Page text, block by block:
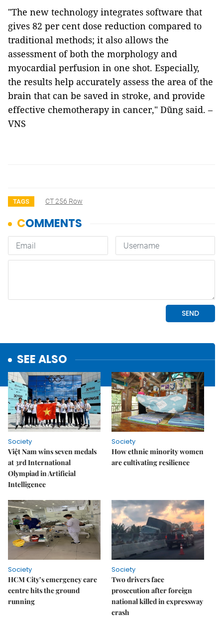
"The new technology integrates software that
gives 82 per cent dose reduction compared to
traditional methods; it also allows the
assessment of both the morphology and
myocardial perfusion in one shot. Especially,
the results help accurately assess the area of the
brain that can be saved in stroke, and provide
effective chemotherapy in cancer," Dũng said. –
VNS
TAGS CT 256 Row
SEE ALSO
Society
Việt Nam wins seven medals
at 3rd International
Olympiad in Artificial
Intelligence
Society
How ethnic minority women
are cultivating resilience
Society
HCM City’s emergency care
centre hits the ground
running
Society
Two drivers face
prosecution after foreign
national killed in expressway
crash